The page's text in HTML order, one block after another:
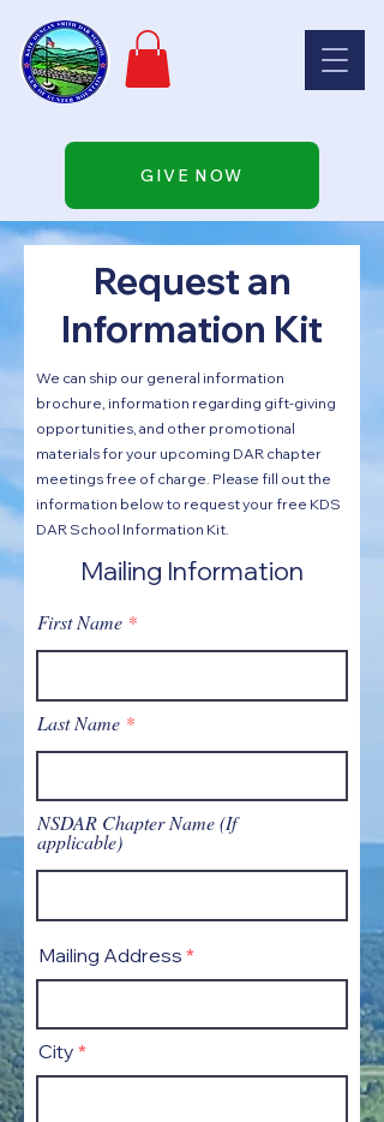
GIVE NOW
Request an
Information Kit
We can ship our general information
brochure, information regarding gift-giving
opportunities, and other promotional
materials for your upcoming DAR chapter
meetings free of charge. Please fill out the
information below to request your free KDS
DAR School Information Kit.
Mailing Information
First Name
Last Name
NSDAR Chapter Name (If
applicable)
Mailing Address
City